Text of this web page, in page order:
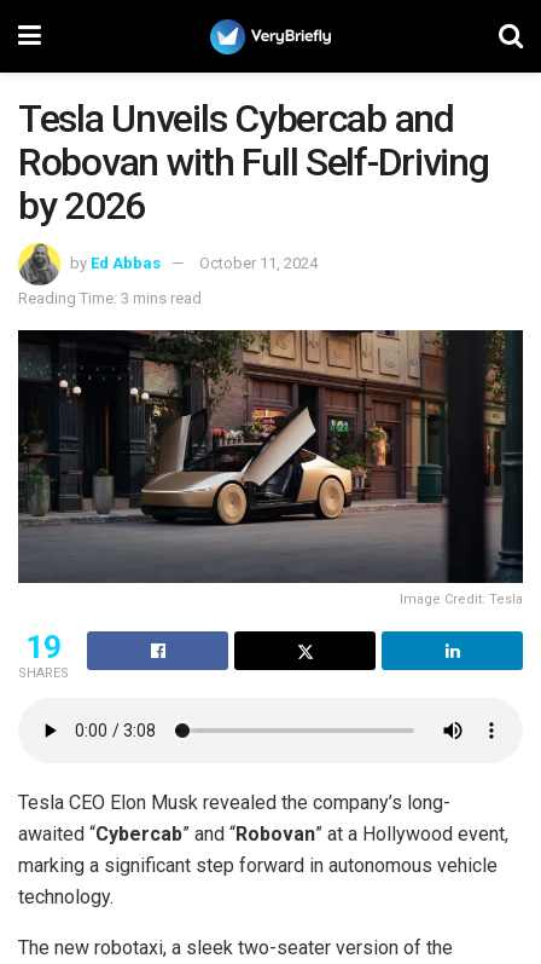
Tesla Unveils Cybercab and
Robovan with Full Self-Driving
by 2026
by Ed Abbas
October 11, 2024
Reading Time: 3 mins read
Image Credit: Tesla
19
SHARES
Tesla CEO Elon Musk revealed the company’s long-
awaited “Cybercab” and “Robovan” at a Hollywood event,
marking a significant step forward in autonomous vehicle
technology.
The new robotaxi, a sleek two-seater version of the